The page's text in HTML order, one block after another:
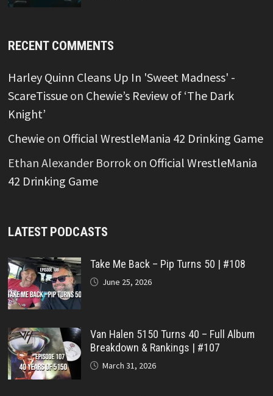
RECENT COMMENTS
Harley Quinn Cleans Up In 'Sweet Madness' -
ScareTissueon Chewie’s Review of ‘The Dark
Knight’
Chewieon Official WrestleMania 42 Drinking Game
Ethan Alexander Borrokon Official WrestleMania
42 Drinking Game
LATEST PODCASTS
Take Me Back – Pip Turns 50 | #108
June 25, 2026
Van Halen 5150 Turns 40 – Full Album
Breakdown & Rankings | #107
March 31, 2026